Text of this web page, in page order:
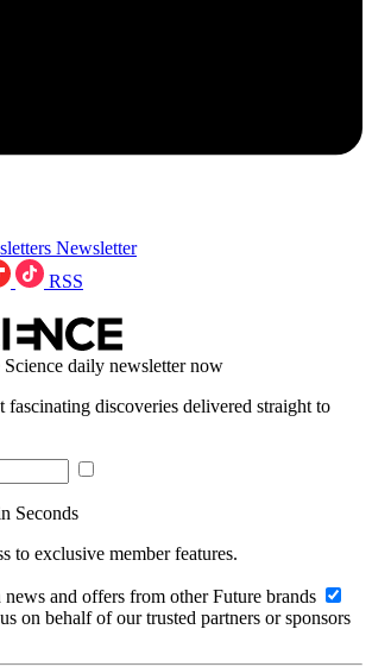
Newsletter
RSS
daily newsletter now
fascinating discoveries delivered straight to
Seconds
to exclusive member features.
and offers from other Future brands
on behalf of our trusted partners or sponsors